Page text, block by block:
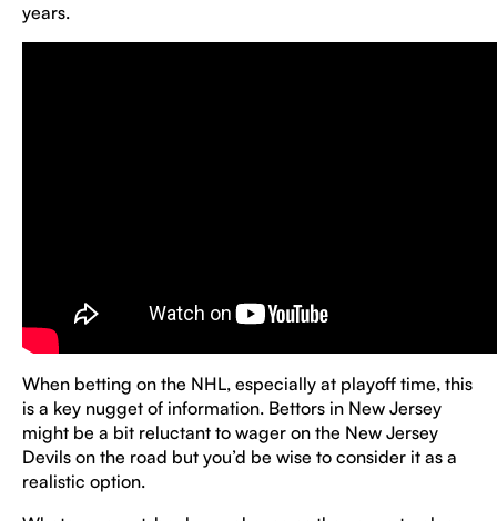
years.
When betting on the NHL, especially at playoff time, this
is a key nugget of information. Bettors in New Jersey
might be a bit reluctant to wager on the New Jersey
Devils on the road but you’d be wise to consider it as a
realistic option.